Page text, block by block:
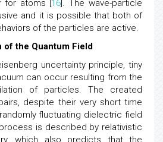
proposed to explain the
for atoms [16]. The wave-particle
and it is possible that both of
of the particles are active.
of the Quantum Field
uncertainty principle, tiny
can occur resulting from the
of particles. The created
despite their very short time
fluctuating dielectric field